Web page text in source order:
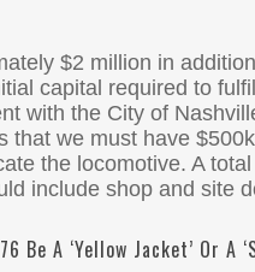
$2 million in
capital required to
with the City of
that we must have
the locomotive. A
include shop and site
Be A ‘Yellow Jacket’ Or A